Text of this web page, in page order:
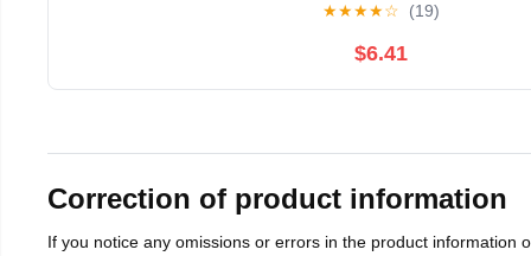
★★★★☆ (19)
$6.41
Correction of product information
If you notice any omissions or errors in the product information